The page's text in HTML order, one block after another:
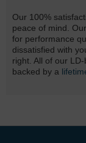
Our 100%
peace of mind.
for performance
dissatisfied with
right. All of our
backed by a